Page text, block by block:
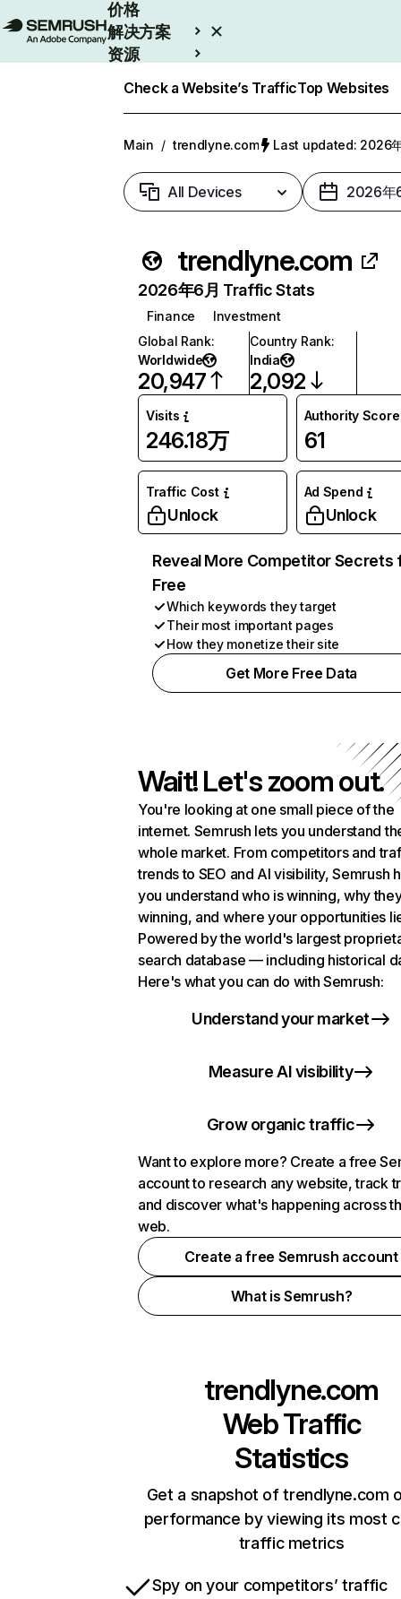
价格
解决方案
资源
Check a Website’s TrafficTop Websites
Main / trendlyne.com Last updated: 2026
All Devices 2026年
trendlyne.com
2026年6月 Traffic Stats
Finance
Investment
Global Rank:
Worldwide
20,947
Country Rank:
India
2,092
Visits
246.18万
Authority Score
61
Traffic Cost
Unlock
Ad Spend
Unlock
Reveal More Competitor Secrets
Free
Which keywords they target
Their most important pages
How they monetize their site
Get More Free Data
Wait! Let's zoom out.
You're looking at one small piece of the
internet. Semrush lets you understand
whole market. From competitors and
trends to SEO and AI visibility, Semrush
you understand who is winning, why
winning, and where your opportunities
Powered by the world's largest
search database — including historical
Here's what you can do with Semrush:
Understand your market
Measure AI visibility
Grow organic traffic
Want to explore more? Create a free
account to research any website, track
and discover what's happening across
web.
Create a free Semrush account
What is Semrush?
trendlyne.com
Web Traffic
Statistics
Get a snapshot of trendlyne.com
performance by viewing its most
traffic metrics
Spy on your competitors’ traffic